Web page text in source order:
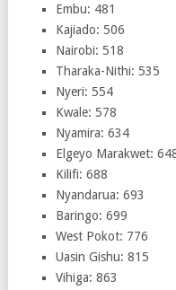
Embu: 481
Kajiado: 506
Nairobi: 518
Tharaka-Nithi: 535
Nyeri: 554
Kwale: 578
Nyamira: 634
Elgeyo Marakwet:
Kilifi: 688
Nyandarua: 693
Baringo: 699
West Pokot: 776
Uasin Gishu: 815
Vihiga: 863